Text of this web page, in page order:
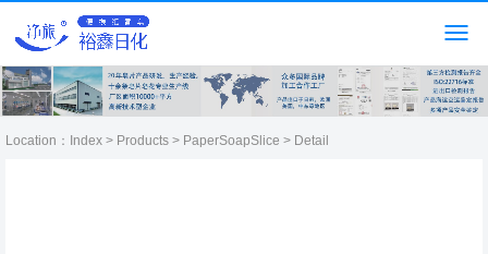
Location： Index > Products > PaperSoapSlice > Detail